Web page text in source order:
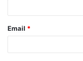
Email *